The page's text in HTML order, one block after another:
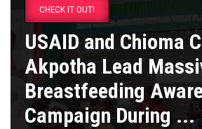
CHECK IT OUT!
USAID and Chioma
Akpotha Lead
Breastfeeding
Campaign During ...